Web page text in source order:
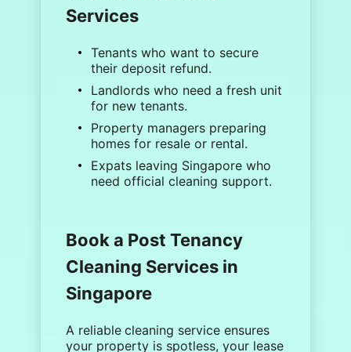
Services
Tenants who want to secure
their deposit refund.
Landlords who need a fresh unit
for new tenants.
Property managers preparing
homes for resale or rental.
Expats leaving Singapore who
need official cleaning support.
Book a Post Tenancy
Cleaning Services in
Singapore
A reliable cleaning serviceensures
your property is spotless, your lease